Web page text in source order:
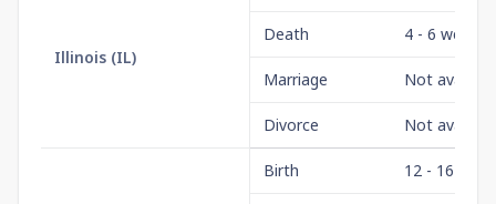
Illinois (IL)
Death 4 - 6 weeks
Marriage Not
Divorce Not
Birth 12 - 16